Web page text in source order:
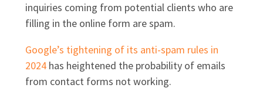
inquiries coming from potential clients who are
filling in the online form are spam.
Google’s tightening of its anti-spam rules in
2024has heightened the probability of emails
from contact forms not working.